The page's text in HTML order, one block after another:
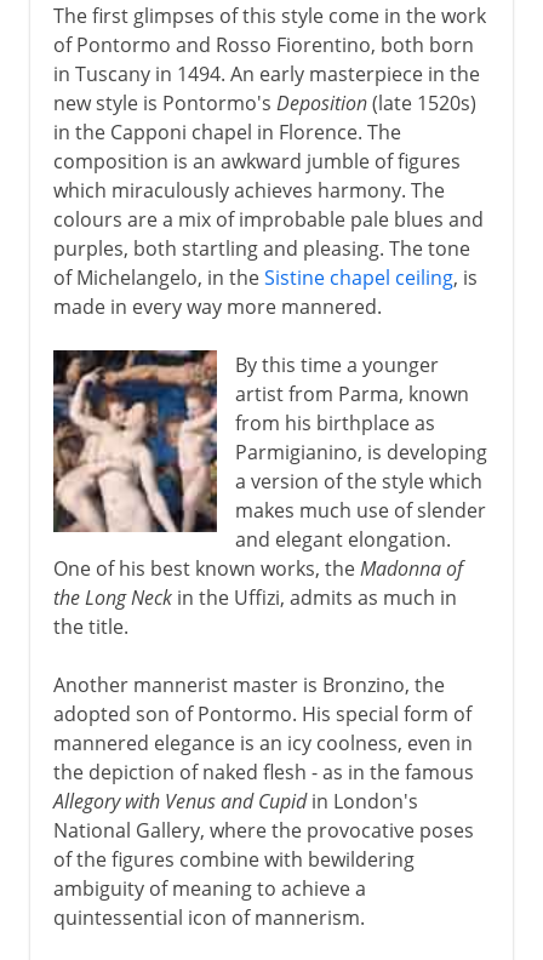
The first glimpses of this style come in the work
of Pontormo and Rosso Fiorentino, both born
in Tuscany in 1494. An early masterpiece in the
new style is Pontormo's Deposition(late 1520s)
in the Capponi chapel in Florence. The
composition is an awkward jumble of figures
which miraculously achieves harmony. The
colours are a mix of improbable pale blues and
purples, both startling and pleasing. The tone
of Michelangelo, in theSistine chapel ceiling, is
made in every way more mannered.
By this time a younger
artist from Parma, known
from his birthplace as
Parmigianino, is developing
a version of the style which
makes much use of slender
and elegant elongation.
One of his best known works, theMadonna of
the Long Neckin the Uffizi, admits as much in
the title.
Another mannerist master is Bronzino, the
adopted son of Pontormo. His special form of
mannered elegance is an icy coolness, even in
the depiction of naked flesh - as in the famous
Allegory with Venus and Cupidin London's
National Gallery, where the provocative poses
of the figures combine with bewildering
ambiguity of meaning to achieve a
quintessential icon of mannerism.